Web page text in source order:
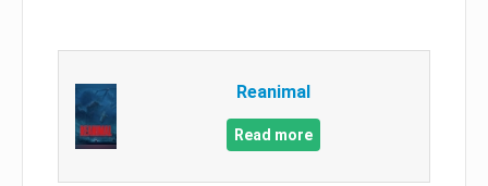
Reanimal
Read more